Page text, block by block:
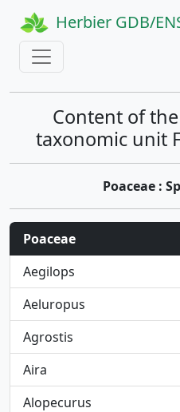
Herbier GDB/
Content of
taxonomic unit
Poaceae :
Poaceae
Aegilops
Aeluropus
Agrostis
Aira
Alopecurus